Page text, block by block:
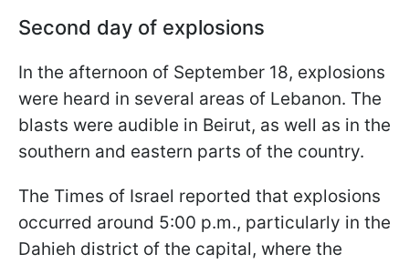
Second day of explosions
In the afternoon of September 18, explosions
were heard in several areas of Lebanon. The
blasts were audible in Beirut, as well as in the
southern and eastern parts of the country.
The Times of Israel reported that explosions
occurred around 5:00 p.m., particularly in the
Dahieh district of the capital, where the